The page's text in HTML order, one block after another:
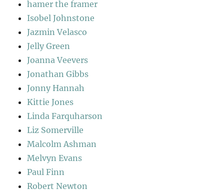
hamer the framer
Isobel Johnstone
Jazmin Velasco
Jelly Green
Joanna Veevers
Jonathan Gibbs
Jonny Hannah
Kittie Jones
Linda Farquharson
Liz Somerville
Malcolm Ashman
Melvyn Evans
Paul Finn
Robert Newton